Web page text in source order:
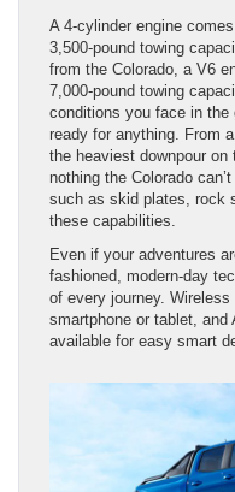
A 4-cylinder engine
3,500-pound towing
from the Colorado, a V6
7,000-pound towing
conditions you face in the
ready for anything. From
the heaviest downpour on
nothing the Colorado
such as skid plates, rock
these capabilities.
Even if your adventures
fashioned, modern-day
of every journey.
smartphone or tablet, and
available for easy smart